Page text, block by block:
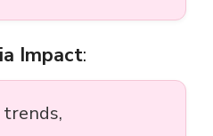
Impact: